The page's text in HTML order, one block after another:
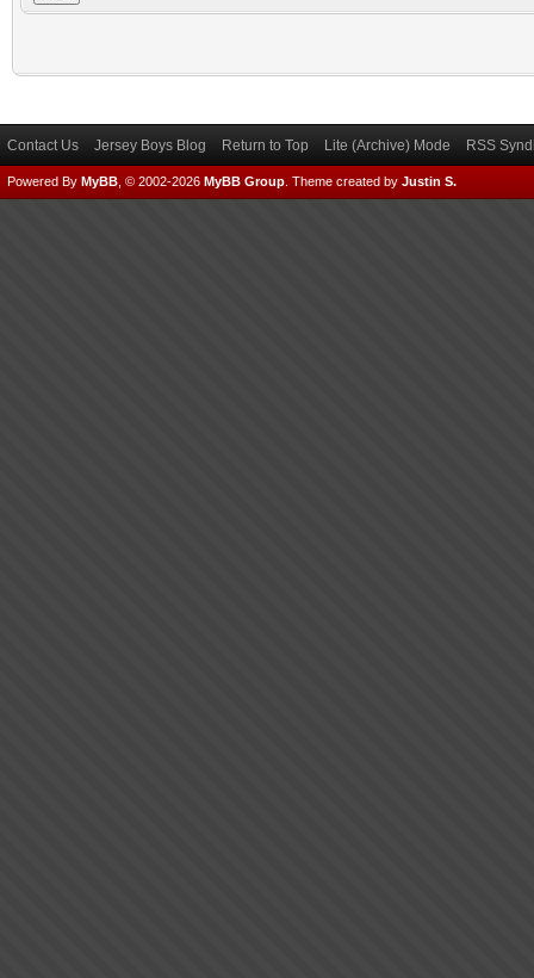
Contact Us Jersey Boys Blog Return to Top Lite (Archive) Mode RSS
Powered By MyBB , © 2002-2026 MyBB Group Theme created by Justin S.